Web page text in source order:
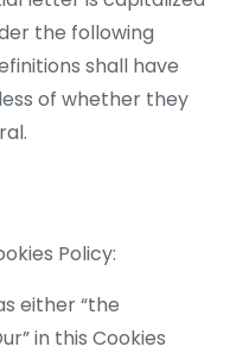
the following
shall have
of whether they
Policy:
either “the
in this Cookies